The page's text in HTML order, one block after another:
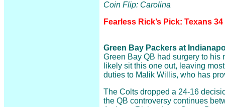
Coin Flip: Carolina
Fearless Rick’s Pick: Texans
Green Bay Packers at
Green Bay QB had surgery to
likely sit this one out, leaving
duties to Malik Willis, who has
The Colts dropped a 24-16
the QB controversy continues